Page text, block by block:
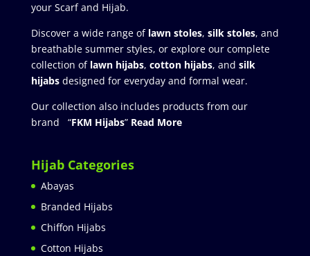
your Scarf and Hijab.
Discover a wide range of lawn stoles, silk stoles, and
breathable summer styles, or explore our complete
collection of lawn hijabs, cotton hijabs, and silk
hijabs designed for everyday and formal wear.
Our collection also includes products from our
brand “FKM Hijabs” Read More
Hijab Categories
Abayas
Branded Hijabs
Chiffon Hijabs
Cotton Hijabs